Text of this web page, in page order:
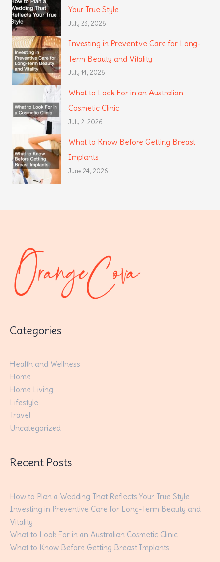
Your True Style
July 23, 2026
Investing in Preventive Care for Long-
Term Beauty and Vitality
July 14, 2026
What to Look For in an Australian
Cosmetic Clinic
July 2, 2026
What to Know Before Getting Breast
Implants
June 24, 2026
Categories
Health and Wellness
Home
Home Living
Lifestyle
Travel
Uncategorized
Recent Posts
How to Plan a Wedding That Reflects Your True Style
Investing in Preventive Care for Long-Term Beauty and
Vitality
What to Look For in an Australian Cosmetic Clinic
What to Know Before Getting Breast Implants